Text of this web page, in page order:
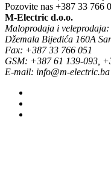
Pozovite nas +387 33 766
M-Electric d.o.o.
Maloprodaja i veleprodaja:
Džemala Bijedića 160A
Fax: +387 33 766 051
GSM: +387 61 139-093,
E-mail: info@m-electric.ba